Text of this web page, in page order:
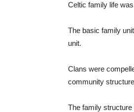
Celtic family life
The basic family
unit.
Clans were
community
The family